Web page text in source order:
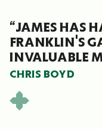
“JAMES HAS
FRANKLIN'S
INVALUABLE
CHRIS BOYD